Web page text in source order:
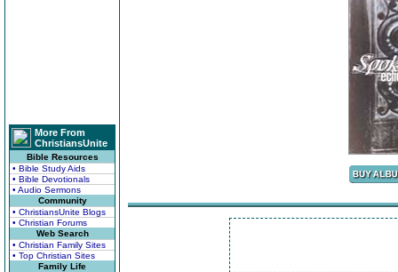
More From
ChristiansUnite
Bible Resources
• Bible Study Aids
• Bible Devotionals
• Audio Sermons
Community
• ChristiansUnite Blogs
• Christian Forums
Web Search
• Christian Family Sites
• Top Christian Sites
Family Life